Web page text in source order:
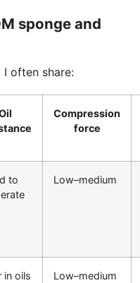
sponge and
often share:
Compression
force
to
Low–medium
in oils Low–medium